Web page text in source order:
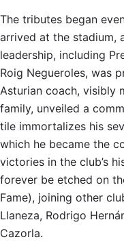
The tributes began
arrived at the stadium,
leadership, including
Roig Negueroles, was
Asturian coach, visibly
family, unveiled a
tile immortalizes his
which he became the
victories in the club’s
forever be etched on
Fame), joining other
Llaneza, Rodrigo
Cazorla.